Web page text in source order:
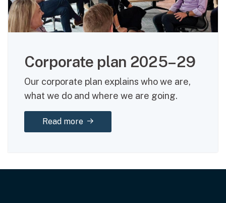
Corporate plan 2025–29
Our corporate plan explains who we are,
what we do and where we are going.
Read moreabout: Corporate plan 2025–29